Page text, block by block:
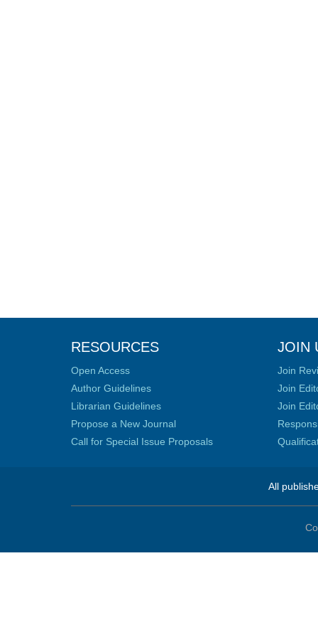
RESOURCES
Open Access
Author Guidelines
Librarian Guidelines
Propose a New Journal
Call for Special Issue Proposals
JOIN
Join
Join
Join
All